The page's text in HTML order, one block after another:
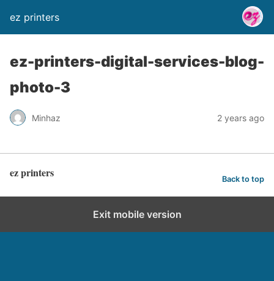
ez printers
ez-printers-digital-services-blog-
photo-3
Minhaz 2 years ago
ez printers Back to top
Exit mobile version